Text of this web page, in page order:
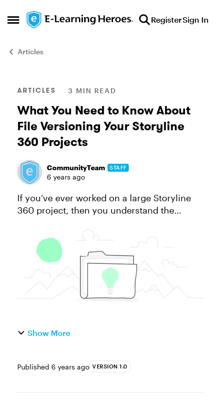
Open Side Menu
Skip to content RegisterSign In
Articles
Blog Post
ARTICLES 3 MIN READ
What You Need to Know About
File Versioning Your Storyline
360 Projects
CommunityTeam STAFF
6 years ago
If you’ve ever worked on a large Storyline
360 project, then you understand the
go into building a course that looks and
works just the way you want...
Show More
Published 6 years ago VERSION 1.0